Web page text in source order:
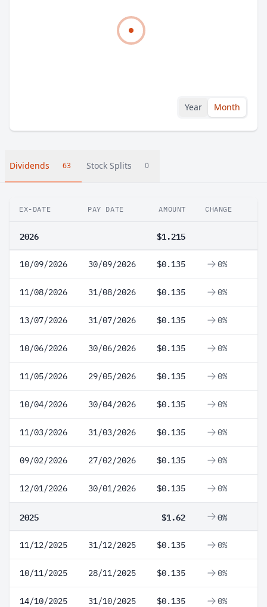
Year Month
Dividends 63 Stock Splits 0
EX-DATE PAY DATE AMOUNT CHANGE
2026 $1.215
10/09/2026 30/09/2026 $0.135 0%
11/08/2026 31/08/2026 $0.135 0%
13/07/2026 31/07/2026 $0.135 0%
10/06/2026 30/06/2026 $0.135 0%
11/05/2026 29/05/2026 $0.135 0%
10/04/2026 30/04/2026 $0.135 0%
11/03/2026 31/03/2026 $0.135 0%
09/02/2026 27/02/2026 $0.135 0%
12/01/2026 30/01/2026 $0.135 0%
2025 $1.62 0%
11/12/2025 31/12/2025 $0.135 0%
10/11/2025 28/11/2025 $0.135 0%
14/10/2025 31/10/2025 $0.135 0%